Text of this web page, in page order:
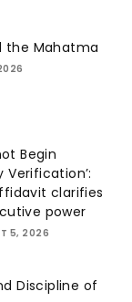
the Mahatma
Begin
clarifies
power
5, 2026
Discipline of